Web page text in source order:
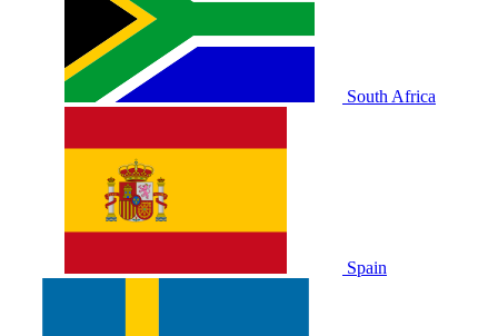
South Africa
Spain